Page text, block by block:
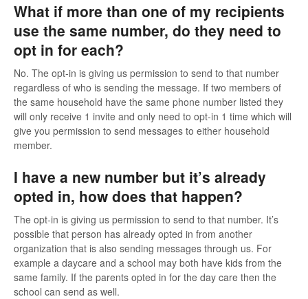
What if more than one of my recipients
use the same number, do they need to
opt in for each?
No. The opt-in is giving us permission to send to that number
regardless of who is sending the message. If two members of
the same household have the same phone number listed they
will only receive 1 invite and only need to opt-in 1 time which will
give you permission to send messages to either household
member.
I have a new number but it’s already
opted in, how does that happen?
The opt-in is giving us permission to send to that number. It’s
possible that person has already opted in from another
organization that is also sending messages through us. For
example a daycare and a school may both have kids from the
same family. If the parents opted in for the day care then the
school can send as well.